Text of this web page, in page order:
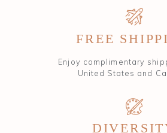
FREE
Enjoy complimentary
United States and